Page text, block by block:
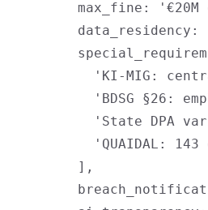
max_fine: '€20M
data_residency:
'KI-MIG:
'BDSG §26:
'State DPA
'QUAIDAL: 143
        ],